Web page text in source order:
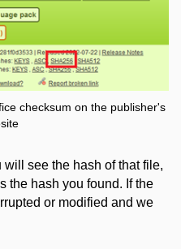
checksum on the publisher's
see the hash of that file,
the hash you found. If the
or modified and we